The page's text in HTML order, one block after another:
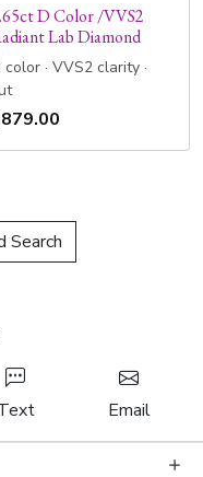
D Color /VVS2
Lab Diamond
color · VVS2 clarity ·
Search
Email